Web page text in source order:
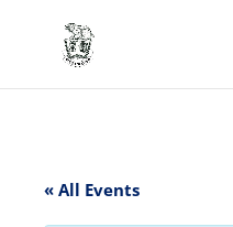
« All Events